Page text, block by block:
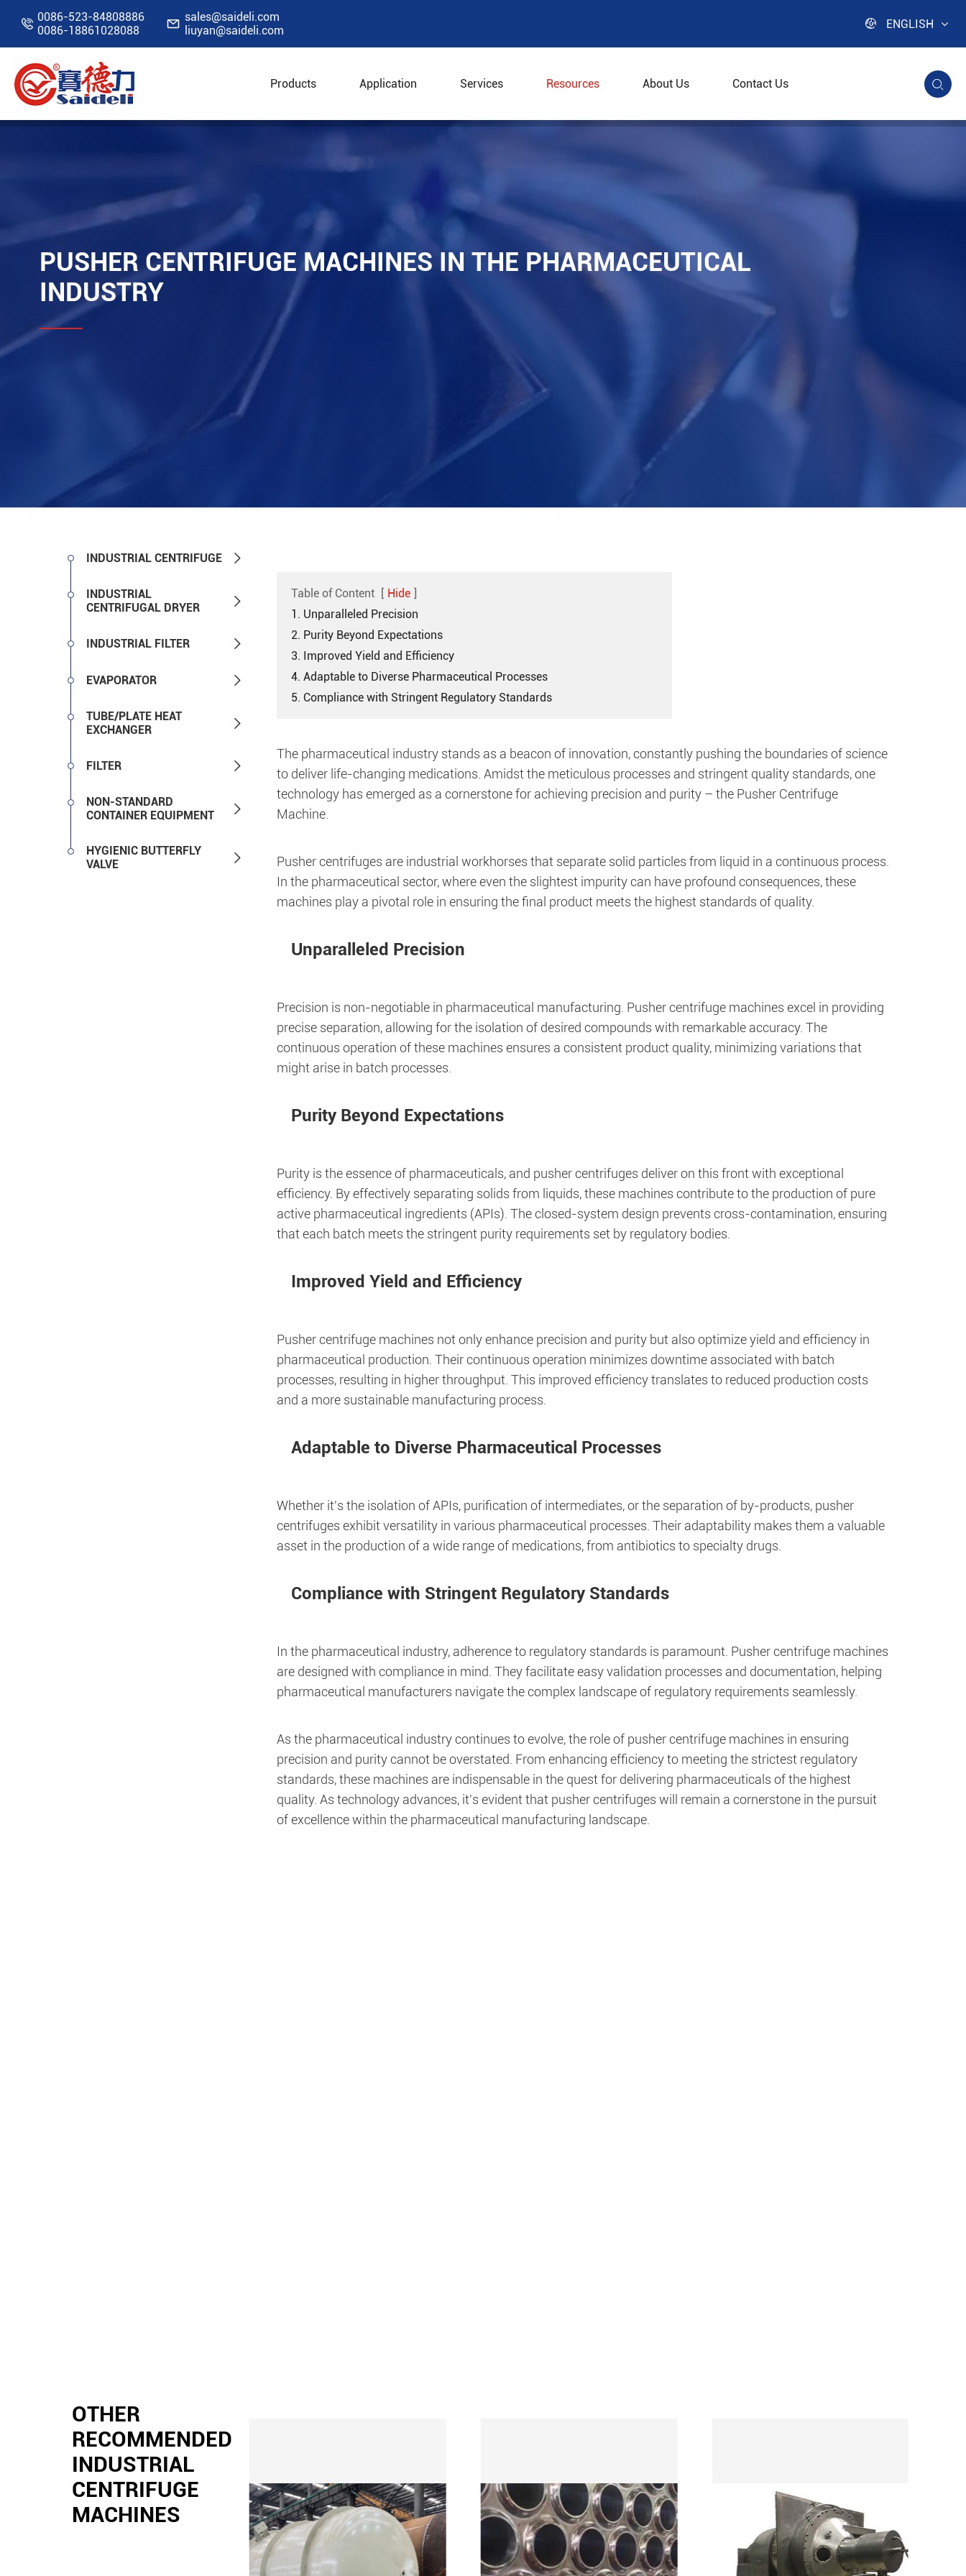
 0086-523-84808886
0086-18861028088
 sales@saideli.com
liuyan@saideli.com
 ENGLISH
Products Application Services Resources About Us Contact Us 
Home Resources
PUSHER CENTRIFUGE MACHINES IN THE PHARMACEUTICAL
INDUSTRY
INDUSTRIAL CENTRIFUGE 
INDUSTRIAL
CENTRIFUGAL DRYER

INDUSTRIAL FILTER 
EVAPORATOR 
TUBE/PLATE HEAT
EXCHANGER

FILTER 
NON-STANDARD
CONTAINER EQUIPMENT

HYGIENIC BUTTERFLY
VALVE

Table of Content [ Hide ]
1. Unparalleled Precision
2. Purity Beyond Expectations
3. Improved Yield and Efficiency
4. Adaptable to Diverse Pharmaceutical Processes
5. Compliance with Stringent Regulatory Standards
The pharmaceutical industry stands as a beacon of innovation, constantly pushing the boundaries of science
to deliver life-changing medications. Amidst the meticulous processes and stringent quality standards, one
technology has emerged as a cornerstone for achieving precision and purity – the Pusher Centrifuge
Machine.
Pusher centrifuges are industrial workhorses that separate solid particles from liquid in a continuous process.
In the pharmaceutical sector, where even the slightest impurity can have profound consequences, these
machines play a pivotal role in ensuring the final product meets the highest standards of quality.
Unparalleled Precision
Precision is non-negotiable in pharmaceutical manufacturing. Pusher centrifuge machines excel in providing
precise separation, allowing for the isolation of desired compounds with remarkable accuracy. The
continuous operation of these machines ensures a consistent product quality, minimizing variations that
might arise in batch processes.
Purity Beyond Expectations
Purity is the essence of pharmaceuticals, and pusher centrifuges deliver on this front with exceptional
efficiency. By effectively separating solids from liquids, these machines contribute to the production of pure
active pharmaceutical ingredients (APIs). The closed-system design prevents cross-contamination, ensuring
that each batch meets the stringent purity requirements set by regulatory bodies.
Improved Yield and Efficiency
Pusher centrifuge machines not only enhance precision and purity but also optimize yield and efficiency in
pharmaceutical production. Their continuous operation minimizes downtime associated with batch
processes, resulting in higher throughput. This improved efficiency translates to reduced production costs
and a more sustainable manufacturing process.
Adaptable to Diverse Pharmaceutical Processes
Whether it's the isolation of APIs, purification of intermediates, or the separation of by-products, pusher
centrifuges exhibit versatility in various pharmaceutical processes. Their adaptability makes them a valuable
asset in the production of a wide range of medications, from antibiotics to specialty drugs.
Compliance with Stringent Regulatory Standards
In the pharmaceutical industry, adherence to regulatory standards is paramount. Pusher centrifuge machines
are designed with compliance in mind. They facilitate easy validation processes and documentation, helping
pharmaceutical manufacturers navigate the complex landscape of regulatory requirements seamlessly.
As the pharmaceutical industry continues to evolve, the role of pusher centrifuge machines in ensuring
precision and purity cannot be overstated. From enhancing efficiency to meeting the strictest regulatory
standards, these machines are indispensable in the quest for delivering pharmaceuticals of the highest
quality. As technology advances, it's evident that pusher centrifuges will remain a cornerstone in the pursuit
of excellence within the pharmaceutical manufacturing landscape.
OTHER
RECOMMENDED
INDUSTRIAL
CENTRIFUGE
MACHINES